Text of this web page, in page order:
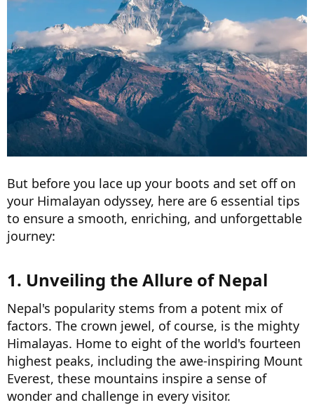
But before you lace up your boots and set off on
your Himalayan odyssey, here are 6 essential tips
to ensure a smooth, enriching, and unforgettable
journey:
1. Unveiling the Allure of Nepal​
Nepal's popularity stems from a potent mix of
factors. The crown jewel, of course, is the mighty
Himalayas. Home to eight of the world's fourteen
highest peaks, including the awe-inspiring Mount
Everest, these mountains inspire a sense of
wonder and challenge in every visitor.